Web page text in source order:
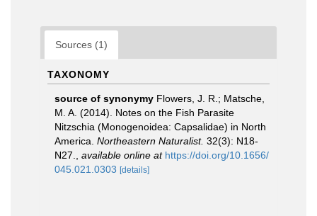
Sources (1)
TAXONOMY
source of synonymy Flowers, J. R.; Matsche,
M. A. (2014). Notes on the Fish Parasite
Nitzschia (Monogenoidea: Capsalidae) in North
America. Northeastern Naturalist. 32(3): N18-
N27.
available online at https://doi.org/10.1656/
045.021.0303 [details]